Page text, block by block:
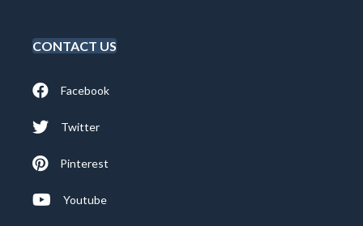
CONTACT US
Facebook
Twitter
Pinterest
Youtube